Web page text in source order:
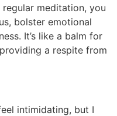
meditation, you
bolster emotional
It’s like a balm for
a respite from
intimidating, but I